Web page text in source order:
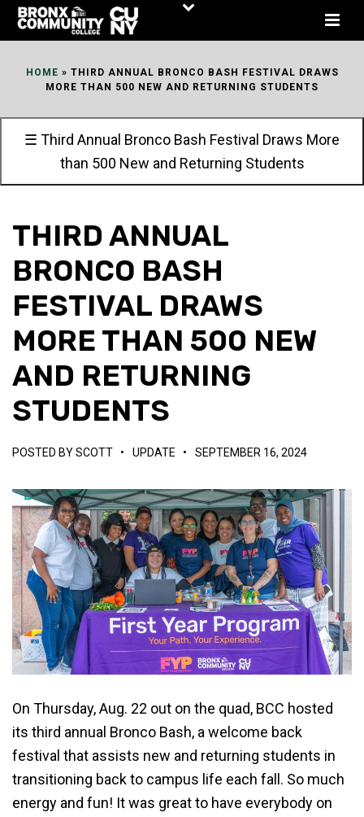
Skip
HOME » THIRD ANNUAL BRONCO BASH FESTIVAL DRAWS
MORE THAN 500 NEW AND RETURNING STUDENTS
☰ Third Annual Bronco Bash Festival Draws More
than 500 New and Returning Students
THIRD ANNUAL
BRONCO BASH
FESTIVAL DRAWS
MORE THAN 500 NEW
AND RETURNING
STUDENTS
POSTED BYSCOTT • UPDATE • SEPTEMBER 16, 2024
On Thursday, Aug. 22 out on the quad, BCC hosted
its third annual Bronco Bash, a welcome back
festival that assists new and returning students in
transitioning back to campus life each fall. So much
energy and fun! It was great to have everybody on